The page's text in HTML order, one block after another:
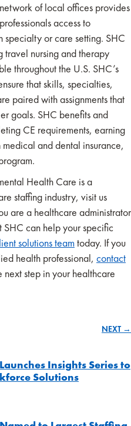
of local offices provides
access to
specialty or care setting. SHC
nursing and therapy
throughout the U.S. SHC’s
that skills, specialties,
paired with assignments that
goals. SHC benefits and
CE requirements, earning
and dental insurance,
Health Care is a
staffing industry, visit us
are a healthcare administrator
SHC can help your specific
solutions team today. If you
health professional, contact
next step in your healthcare
NEXT →
Insights Series to
Solutions